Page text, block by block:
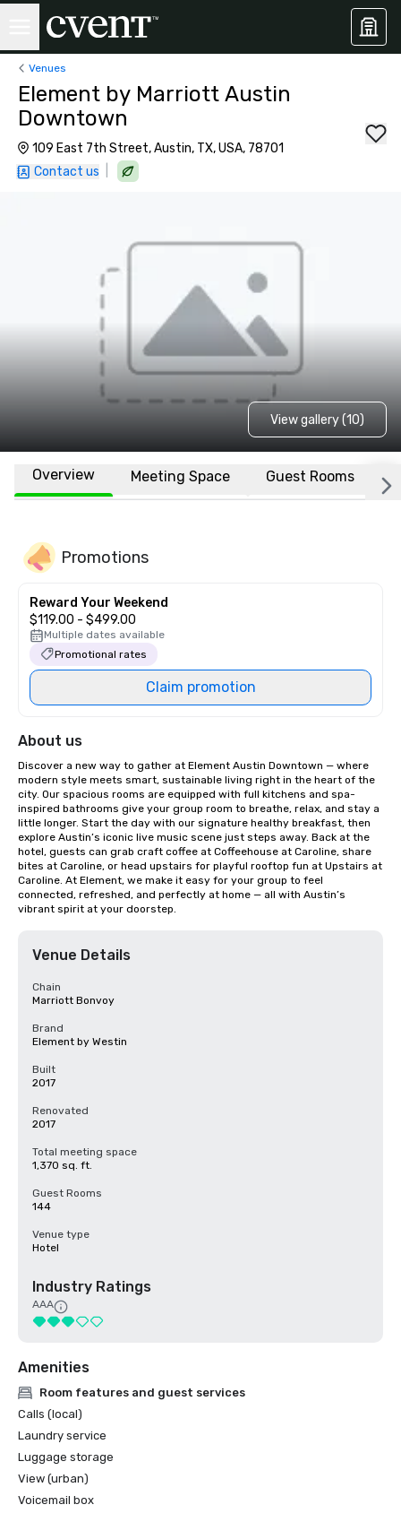
Venues
Element by Marriott Austin
Downtown
109 East 7th Street, Austin, TX, USA, 78701
Contact us
View gallery (10)
Overview Meeting Space Guest Rooms
Promotions
Reward Your Weekend
$119.00 - $499.00
Multiple dates available
Promotional rates
Claim promotion
About us
Discover a new way to gather at Element Austin Downtown — where
modern style meets smart, sustainable living right in the heart of the
city. Our spacious rooms are equipped with full kitchens and spa-
inspired bathrooms give your group room to breathe, relax, and stay a
little longer. Start the day with our signature healthy breakfast, then
explore Austin’s iconic live music scene just steps away. Back at the
hotel, guests can grab craft coffee at Coffeehouse at Caroline, share
bites at Caroline, or head upstairs for playful rooftop fun at Upstairs at
Caroline. At Element, we make it easy for your group to feel
connected, refreshed, and perfectly at home — all with Austin’s
vibrant spirit at your doorstep.
Venue Details
Chain
Marriott Bonvoy
Brand
Element by Westin
Built
2017
Renovated
2017
Total meeting space
1,370 sq. ft.
Guest Rooms
144
Venue type
Hotel
Industry Ratings
AAA
Amenities
Room features and guest services
Calls (local)
Laundry service
Luggage storage
View (urban)
Voicemail box